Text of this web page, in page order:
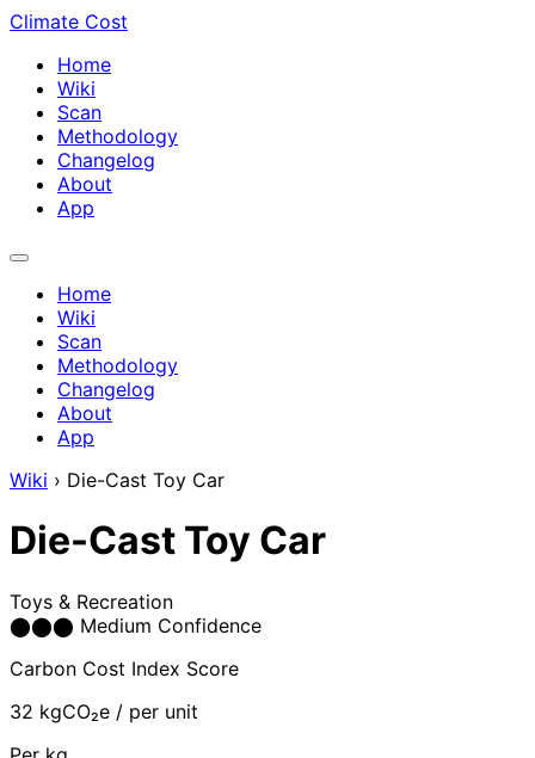
Climate Cost
Home
Wiki
Scan
Methodology
Changelog
About
App
Home
Wiki
Scan
Methodology
Changelog
About
App
Wiki › Die-Cast Toy Car
Die-Cast Toy Car
Toys & Recreation
⬤⬤⬤ Medium Confidence
Carbon Cost Index Score
32 kgCO₂e / per unit